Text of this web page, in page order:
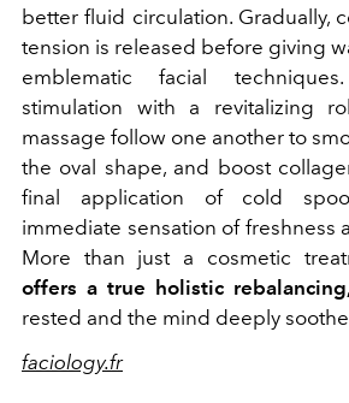
better fluid circulation. Gradually,
tension is released before giving
emblematic facial
stimulation with a revitalizing
massage follow one another to
the oval shape, and boost
final application of cold
immediate sensation of freshness
More than just a cosmetic
offers a true holistic
rested and the mind deeply
faciology.fr